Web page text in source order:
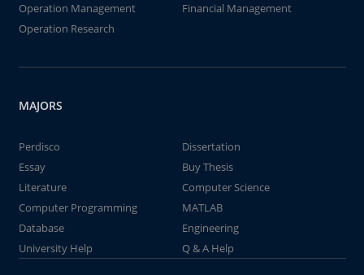
Operation Management
Financial Management
Operation Research
MAJORS
Perdisco
Dissertation
Essay
Buy Thesis
Literature
Computer Science
Computer Programming
MATLAB
Database
Engineering
University Help
Q & A Help